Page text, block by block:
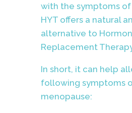
with the symptoms
HYT offers a natural
alternative to
Replacement
In short, it can help
following symptoms
menopause: